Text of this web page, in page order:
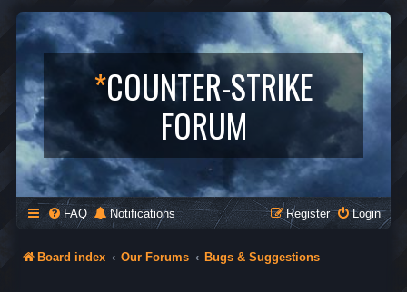
*COUNTER-STRIKE
FORUM
FAQ Notifications Login
Register
Board index Our Forums Bugs & Suggestions